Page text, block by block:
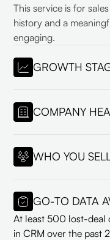
This service is for
history and a
engaging.
GROWTH
COMPANY
WHO YOU
GO-TO DATA
At least 500 lost-deal
in CRM over the past